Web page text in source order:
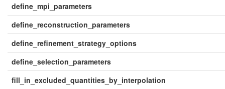
define_mpi_parameters
define_reconstruction_parameters
define_refinement_strategy_options
define_selection_parameters
fill_in_excluded_quantities_by_interpolation